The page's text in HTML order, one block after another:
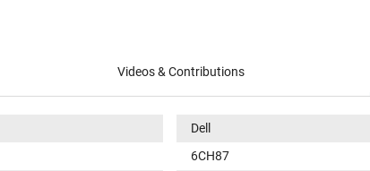
Videos & Contributions
Dell
6CH87